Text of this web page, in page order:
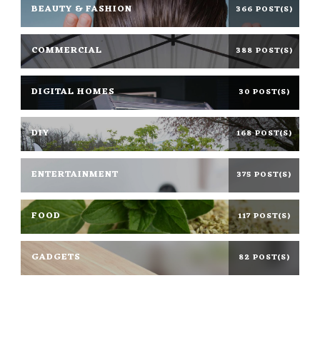
BEAUTY & FASHION 366 POST(S)
COMMERCIAL 388 POST(S)
DIGITAL HOMES 30 POST(S)
DIY 168 POST(S)
ENTERTAINMENT 375 POST(S)
FOOD 117 POST(S)
GADGETS 82 POST(S)